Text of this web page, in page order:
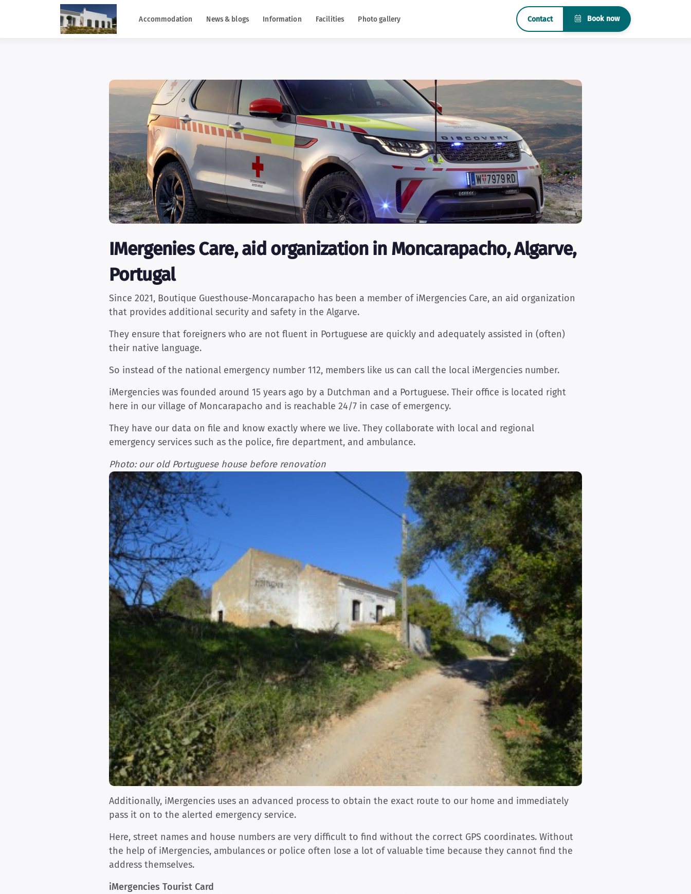
Accommodation News & blogs Information Facilities Photo gallery Contact Book now
IMergenies Care, aid organization in Moncarapacho, Algarve,
Portugal
Since 2021, Boutique Guesthouse-Moncarapacho has been a member of iMergencies Care, an aid organization
that provides additional security and safety in the Algarve.
They ensure that foreigners who are not fluent in Portuguese are quickly and adequately assisted in (often)
their native language.
So instead of the national emergency number 112, members like us can call the local iMergencies number.
iMergencies was founded around 15 years ago by a Dutchman and a Portuguese. Their office is located right
here in our village of Moncarapacho and is reachable 24/7 in case of emergency.
They have our data on file and know exactly where we live. They collaborate with local and regional
emergency services such as the police, fire department, and ambulance.
Photo: our old Portuguese house before renovation
Additionally, iMergencies uses an advanced process to obtain the exact route to our home and immediately
pass it on to the alerted emergency service.
Here, street names and house numbers are very difficult to find without the correct GPS coordinates. Without
the help of iMergencies, ambulances or police often lose a lot of valuable time because they cannot find the
address themselves.
iMergencies Tourist Card